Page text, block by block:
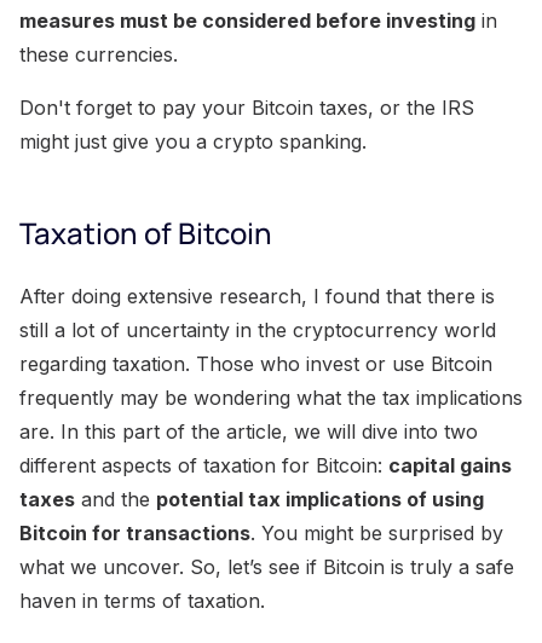
measures must be considered before investing in
these currencies.
Don't forget to pay your Bitcoin taxes, or the IRS
might just give you a crypto spanking.
Taxation of Bitcoin
After doing extensive research, I found that there is
still a lot of uncertainty in the cryptocurrency world
regarding taxation. Those who invest or use Bitcoin
frequently may be wondering what the tax implications
are. In this part of the article, we will dive into two
different aspects of taxation for Bitcoin: capital gains
taxes and the potential tax implications of using
Bitcoin for transactions. You might be surprised by
what we uncover. So, let’s see if Bitcoin is truly a safe
haven in terms of taxation.